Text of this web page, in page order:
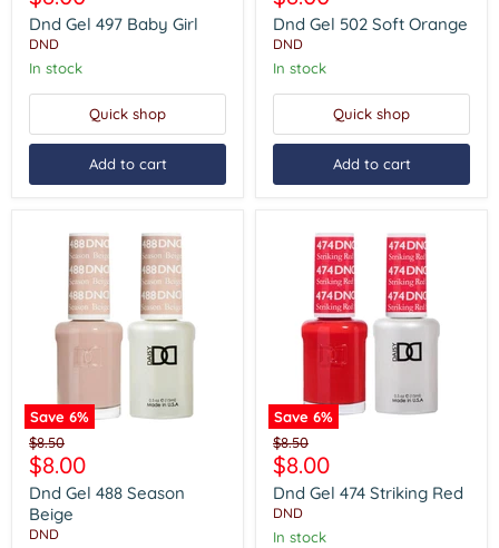
Baby
Girl
price
Dnd Gel 497 Baby Girl
DND
In stock
Quick shop
Add to cart
Soft
Orange
price
Dnd Gel 502 Soft Orange
DND
In stock
Quick shop
Add to cart
Save 6%
Dnd
Gel
488
Season
Beige
Original
price
$8.50
Current
price
$8.00
Dnd Gel 488 Season
Beige
DND
Save 6%
Dnd
Gel
474
Striking
Red
Original
price
$8.50
Current
price
$8.00
Dnd Gel 474 Striking Red
DND
In stock